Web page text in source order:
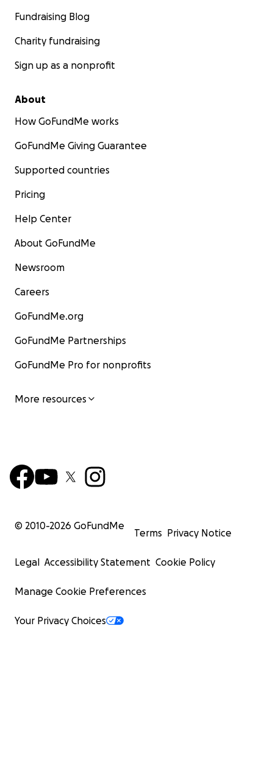
Fundraising Blog
Charity fundraising
Sign up as a nonprofit
About
How GoFundMe works
GoFundMe Giving Guarantee
Supported countries
Pricing
Help Center
About GoFundMe
Newsroom
Careers
GoFundMe.org
GoFundMe Partnerships
GoFundMe Pro for nonprofits
More resources
© 2010-2026 GoFundMe
Terms Privacy Notice
Legal Accessibility Statement Cookie Policy
Manage Cookie Preferences
Your Privacy Choices